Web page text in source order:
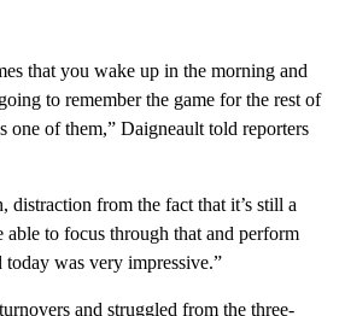
that you wake up in the morning and
to remember the game for the rest of
one of them,” Daigneault told reporters
distraction from the fact that it’s still a
able to focus through that and perform
was very impressive.”
and struggled from the three-